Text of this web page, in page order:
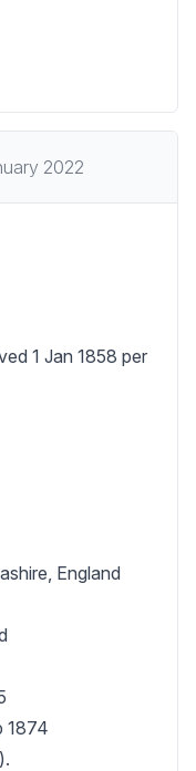
2022
1 Jan 1858 per
England
1874